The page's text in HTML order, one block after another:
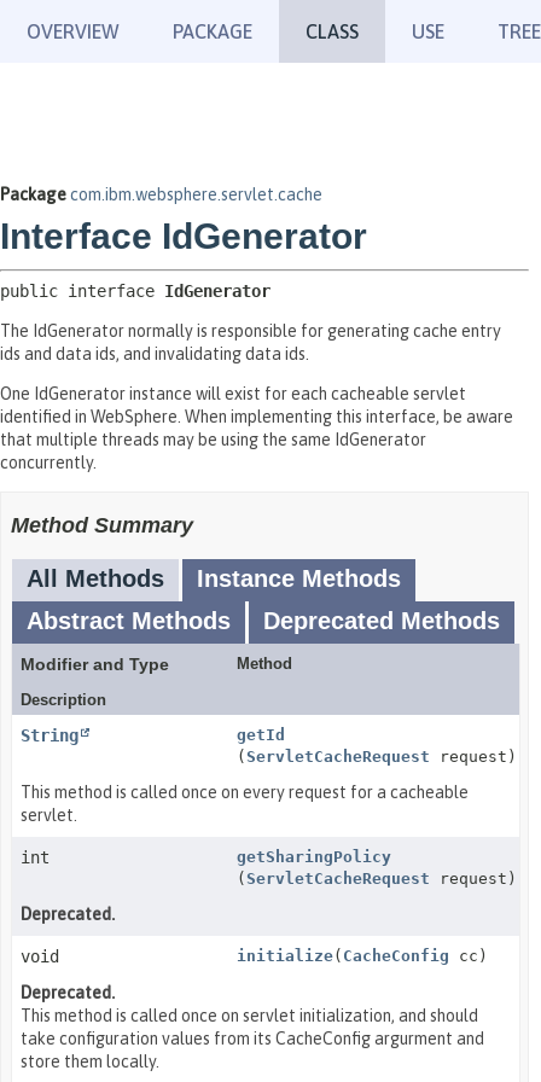
OVERVIEW PACKAGE CLASS USE TREE
Packagecom.ibm.websphere.servlet.cache
Interface IdGenerator
public interface IdGenerator
The IdGenerator normally is responsible for generating cache entry
ids and data ids, and invalidating data ids.
One IdGenerator instance will exist for each cacheable servlet
identified in WebSphere. When implementing this interface, be aware
that multiple threads may be using the same IdGenerator
concurrently.
Method Summary
All Methods
Instance Methods
Abstract Methods
Deprecated Methods
Modifier and Type
Method
Description
String
getId
( ServletCacheRequest request)
This method is called once on every request for a cacheable
servlet.
int
getSharingPolicy
( ServletCacheRequest request)
Deprecated.
void initialize( CacheConfig cc)
Deprecated.
This method is called once on servlet initialization, and should
take configuration values from its CacheConfig argurment and
store them locally.